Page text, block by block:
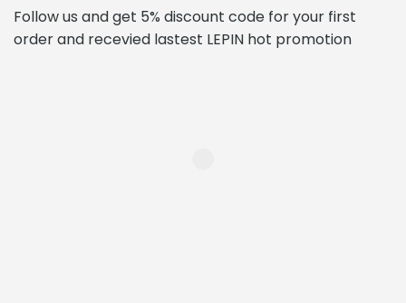
Follow us and get 5% discount code for your first
order and recevied lastest LEPIN hot promotion